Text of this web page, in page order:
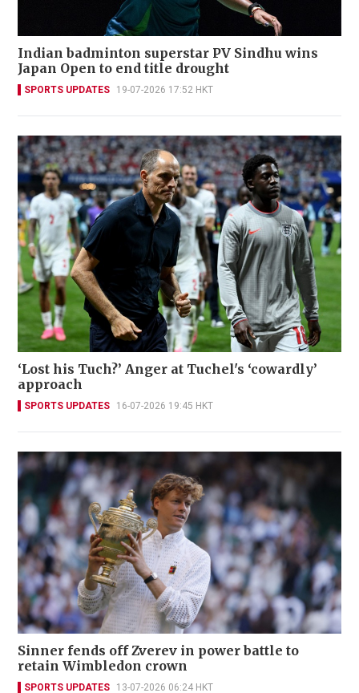
Indian badminton superstar PV Sindhu wins
Japan Open to end title drought
SPORTS UPDATES 19-07-2026 17:52 HKT
‘Lost his Tuch?’ Anger at Tuchel's ‘cowardly’
approach
SPORTS UPDATES 16-07-2026 19:45 HKT
Sinner fends off Zverev in power battle to
retain Wimbledon crown
SPORTS UPDATES 13-07-2026 06:24 HKT